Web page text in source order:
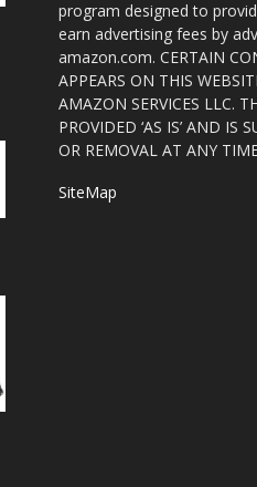
program designed to
earn advertising fees by
amazon.com. CERTAIN
APPEARS ON THIS
AMAZON SERVICES LLC.
PROVIDED ‘AS IS’ AND IS
OR REMOVAL AT ANY
SiteMap